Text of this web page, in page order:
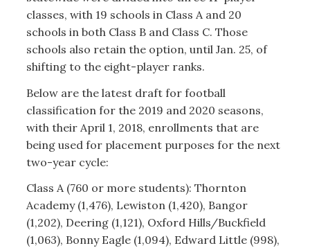
classes, with 19 schools in Class A and 20
schools in both Class B and Class C. Those
schools also retain the option, until Jan. 25, of
shifting to the eight-player ranks.
Below are the latest draft for football
classification for the 2019 and 2020 seasons,
with their April 1, 2018, enrollments that are
being used for placement purposes for the next
two-year cycle:
Class A (760 or more students): Thornton
Academy (1,476), Lewiston (1,420), Bangor
(1,202), Deering (1,121), Oxford Hills/Buckfield
(1,063), Bonny Eagle (1,094), Edward Little (998),